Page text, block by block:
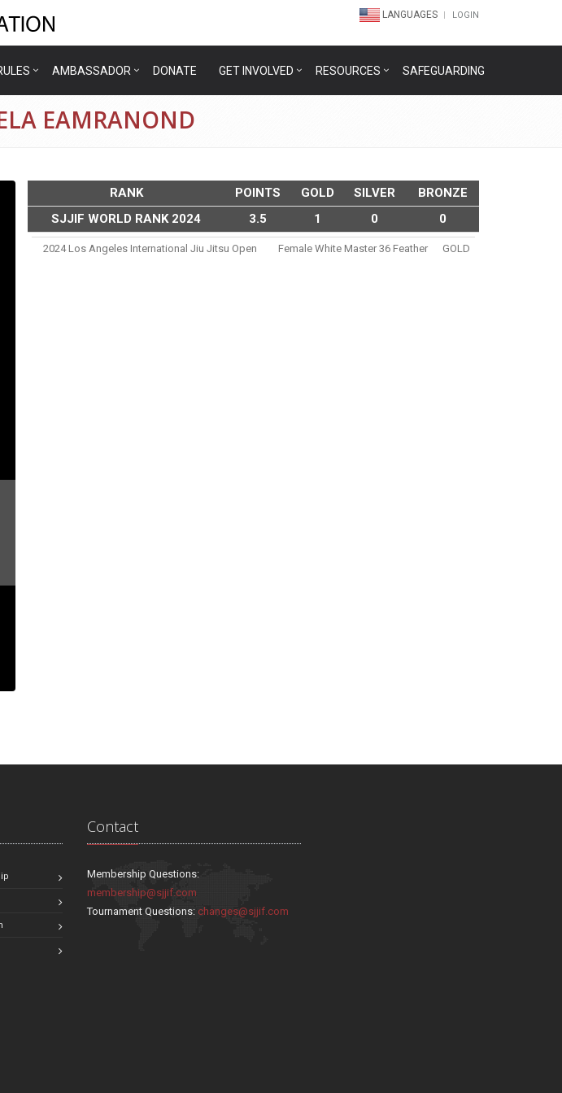
LANGUAGES LOGIN
AMBASSADOR DONATE GET INVOLVED RESOURCES SAFEGUARDING
EAMRANOND
RANK POINTS GOLD SILVER
BRONZE
SJJIF WORLD RANK 2024
3.5 1 0 0
2024 Los Angeles International Jiu Jitsu Open Female White Master 36 Feather GOLD
Contact
Membership Questions:
membership@sjjif.com
Tournament Questions:changes@sjjif.com